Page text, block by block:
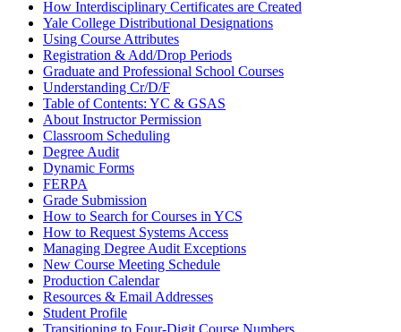
How Interdisciplinary Certificates are Created
Yale College Distributional Designations
Using Course Attributes
Registration &​ Add/​Drop Periods
Graduate and Professional School Courses
Understanding Cr/​D/​F
Table of Contents: YC &​ GSAS
About Instructor Permission
Classroom Scheduling
Degree Audit
Dynamic Forms
FERPA
Grade Submission
How to Search for Courses in YCS
How to Request Systems Access
Managing Degree Audit Exceptions
New Course Meeting Schedule
Production Calendar
Resources &​ Email Addresses
Student Profile
Transitioning to Four-​Digit Course Numbers